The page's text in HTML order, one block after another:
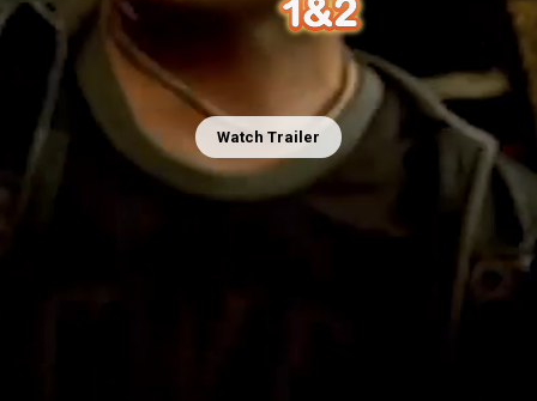
Watch Trailer